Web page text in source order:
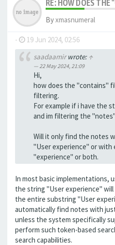
RE: HOW DOES THE
Byxmasnumeral
- 19 Jun 2024, 02:56
saadaamirwrote: ↑
22 May 2024, 21:09
Hi,
how does the "contains"
filtering.
For example if i have the
and im filtering the
Will it only find the notes
"User experience" or with
"experience" or both.
In most basic implementations,
the string "User experience"
the entire substring "User
automatically find notes with
unless the system specifically
perform such token-based
search capabilities.